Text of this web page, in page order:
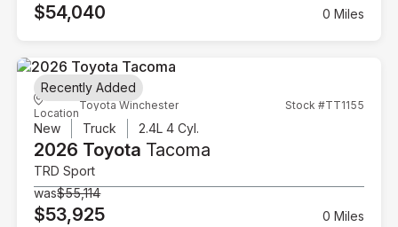
$54,040 0 Miles
Location
Toyota Winchester Stock #TT1155
New Truck 2.4L 4 Cyl.
2026 Toyota Tacoma
TRD Sport
was$55,114
$53,925 0 Miles
Recently Added